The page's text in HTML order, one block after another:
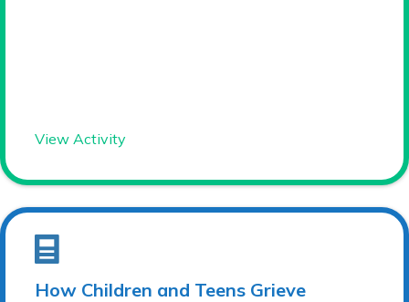
View Activity
How Children and Teens Grieve